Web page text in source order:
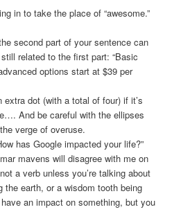
in to take the place of “awesome.”
second part of your sentence can
related to the first part: “Basic
options start at $39 per
dot (with a total of four) if it’s
And be careful with the ellipses
verge of overuse.
has Google impacted your life?”
mavens will disagree with me on
a verb unless you’re talking about
the earth, or a wisdom tooth being
an impact on something, but you